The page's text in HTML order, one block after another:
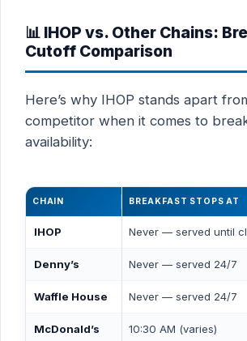
📊 IHOP vs. Other Chains:
Cutoff Comparison
Here’s why IHOP stands apart
competitor when it comes to
availability:
CHAIN BREAKFAST STOPS AT
IHOP Never — served until
Denny’s Never — served 24/7
Waffle House Never — served 24/7
McDonald’s 10:30 AM (varies)